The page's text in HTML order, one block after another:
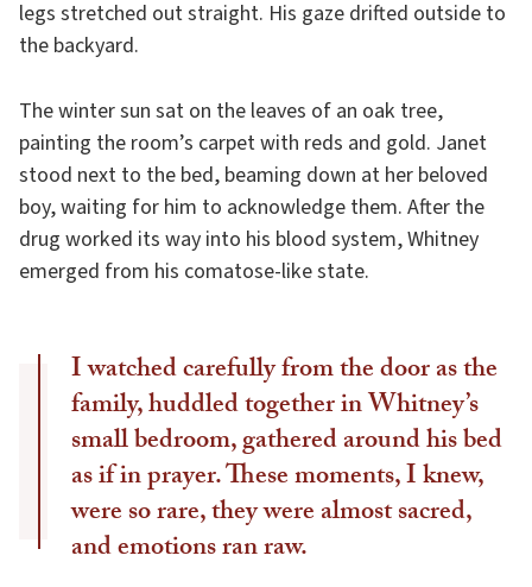
legs stretched out straight. His gaze drifted outside to
the backyard.
The winter sun sat on the leaves of an oak tree,
painting the room’s carpet with reds and gold. Janet
stood next to the bed, beaming down at her beloved
boy, waiting for him to acknowledge them. After the
drug worked its way into his blood system, Whitney
emerged from his comatose-like state.
I watched carefully from the door as the
family, huddled together in Whitney’s
small bedroom, gathered around his bed
as if in prayer. These moments, I knew,
were so rare, they were almost sacred,
and emotions ran raw.